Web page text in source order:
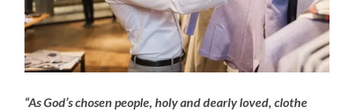
“As God’s chosen people, holy and dearly loved, clothe